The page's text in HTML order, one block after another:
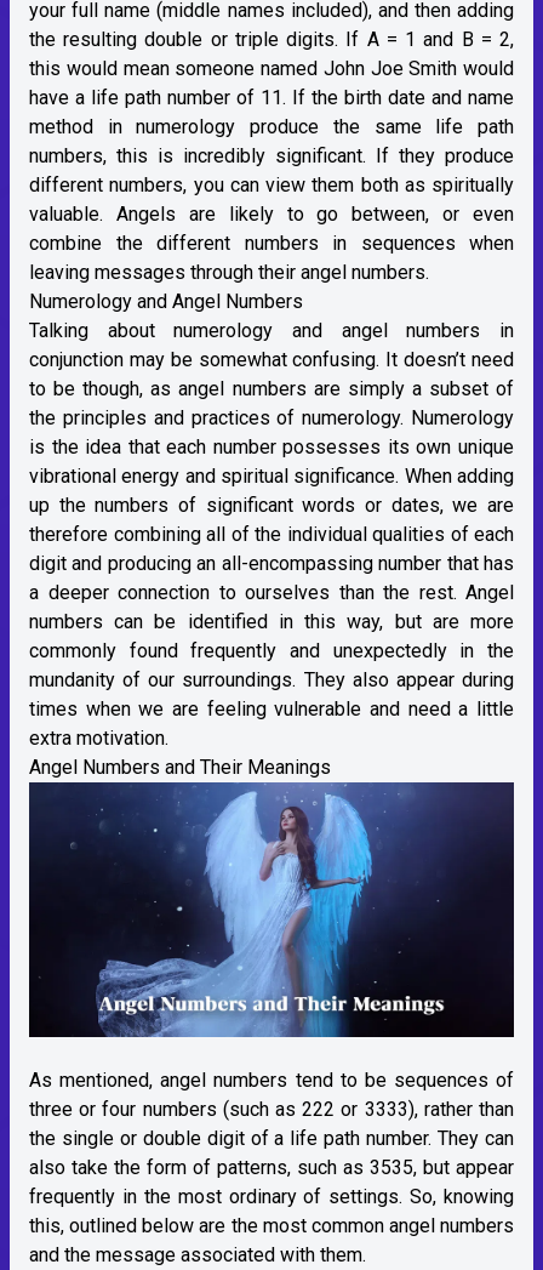
your full name (middle names included), and then adding
the resulting double or triple digits. If A = 1 and B = 2,
this would mean someone named John Joe Smith would
have a life path number of 11. If the birth date and name
method in numerology produce the same life path
numbers, this is incredibly significant. If they produce
different numbers, you can view them both as spiritually
valuable. Angels are likely to go between, or even
combine the different numbers in sequences when
leaving messages through their angel numbers.
Numerology and Angel Numbers
Talking about numerology and angel numbers in
conjunction may be somewhat confusing. It doesn’t need
to be though, as angel numbers are simply a subset of
the principles and practices of numerology. Numerology
is the idea that each number possesses its own unique
vibrational energy and spiritual significance. When adding
up the numbers of significant words or dates, we are
therefore combining all of the individual qualities of each
digit and producing an all-encompassing number that has
a deeper connection to ourselves than the rest. Angel
numbers can be identified in this way, but are more
commonly found frequently and unexpectedly in the
mundanity of our surroundings. They also appear during
times when we are feeling vulnerable and need a little
extra motivation.
Angel Numbers and Their Meanings
As mentioned, angel numbers tend to be sequences of
three or four numbers (such as 222 or 3333), rather than
the single or double digit of a life path number. They can
also take the form of patterns, such as 3535, but appear
frequently in the most ordinary of settings. So, knowing
this, outlined below are the most common angel numbers
and the message associated with them.